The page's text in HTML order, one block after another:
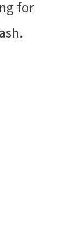
for